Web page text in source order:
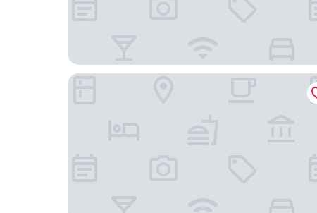
Moxy Richmond Downtown